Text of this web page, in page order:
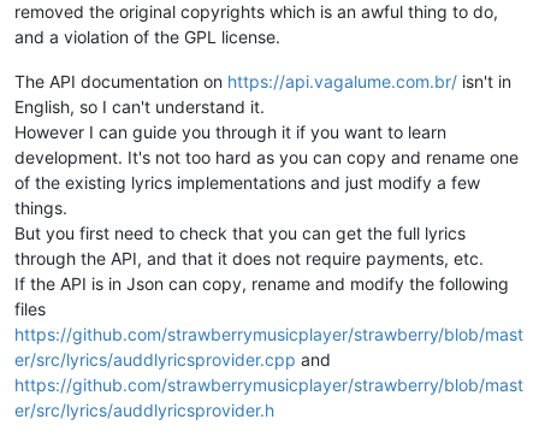
removed the original copyrights which is an awful thing to do,
and a violation of the GPL license.
The API documentation on https://api.vagalume.com.br/ isn't in
English, so I can't understand it.
However I can guide you through it if you want to learn
development. It's not too hard as you can copy and rename one
of the existing lyrics implementations and just modify a few
things.
But you first need to check that you can get the full lyrics
through the API, and that it does not require payments, etc.
If the API is in Json can copy, rename and modify the following
files
https://github.com/strawberrymusicplayer/strawberry/blob/mast
er/src/lyrics/auddlyricsprovider.cpp and
https://github.com/strawberrymusicplayer/strawberry/blob/mast
er/src/lyrics/auddlyricsprovider.h